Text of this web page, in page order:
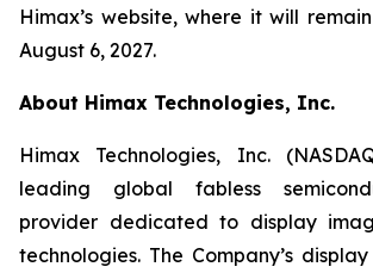
Himax’s website, where it will
August 6, 2027.
About Himax Technologies, Inc.
Himax Technologies, Inc.
leading global fabless
provider dedicated to display
technologies. The Company’s